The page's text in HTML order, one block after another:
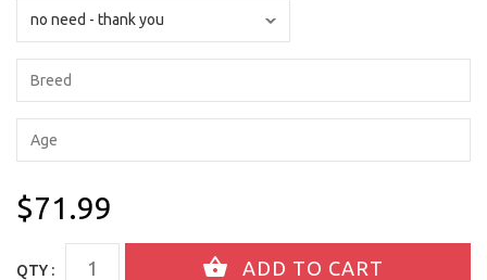
$71.99
QTY :